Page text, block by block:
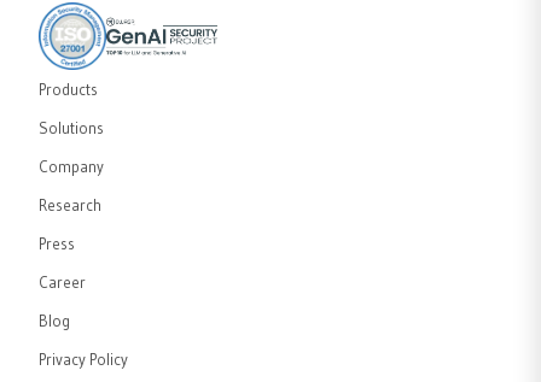
Products
Solutions
Company
Research
Press
Career
Blog
Privacy Policy